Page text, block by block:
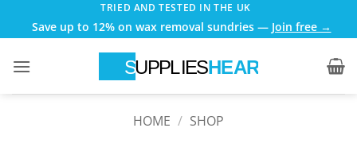
TRIED AND TESTED IN THE UK
Save up to 12% on wax removal sundries — Join free →
HOME / SHOP